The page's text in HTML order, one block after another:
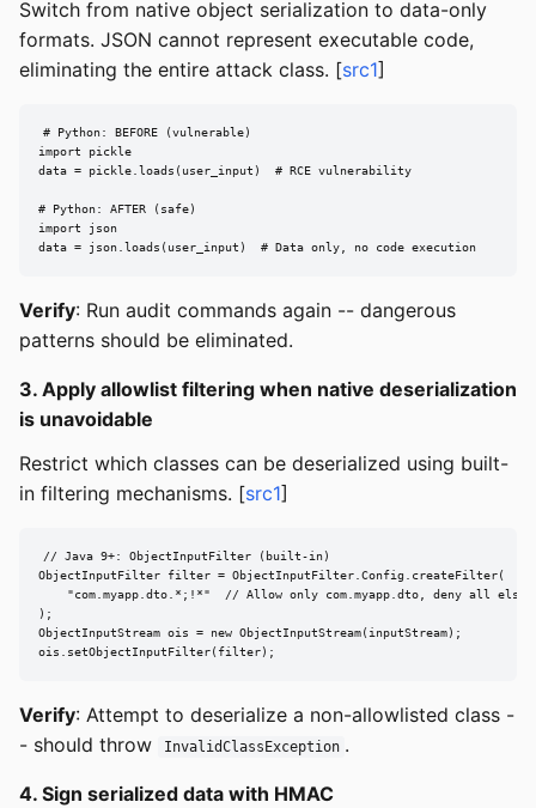
Switch from native object serialization to data-only
formats. JSON cannot represent executable code,
eliminating the entire attack class. [src1]
# Python: BEFORE (vulnerable)
import pickle
data = pickle.loads(user_input)  # RCE vulnerability
# Python: AFTER (safe)
import json
data = json.loads(user_input)  # Data only, no code execution
Verify: Run audit commands again -- dangerous
patterns should be eliminated.
3. Apply allowlist filtering when native deserialization
is unavoidable
Restrict which classes can be deserialized using built-
in filtering mechanisms. [src1]
// Java 9+: ObjectInputFilter (built-in)
ObjectInputFilter filter = ObjectInputFilter.Config.createFilter(
    "com.myapp.dto.*;!*"  // Allow only com.myapp.dto, deny all else
);
ObjectInputStream ois = new ObjectInputStream(inputStream);
ois.setObjectInputFilter(filter);
Verify: Attempt to deserialize a non-allowlisted class -
- should throw
InvalidClassException .
4. Sign serialized data with HMAC